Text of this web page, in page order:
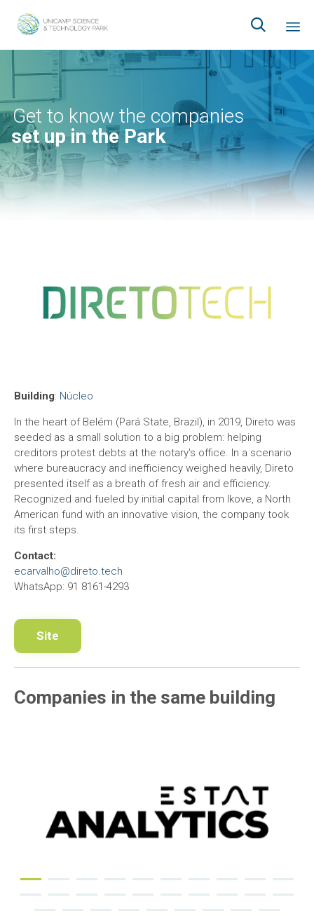

set up in the Park
Get to know the companies
Building: Núcleo
In the heart of Belém (Pará State, Brazil), in 2019, Direto was
seeded as a small solution to a big problem: helping
creditors protest debts at the notary's office. In a scenario
where bureaucracy and inefficiency weighed heavily, Direto
presented itself as a breath of fresh air and efficiency.
Recognized and fueled by initial capital from Ikove, a North
American fund with an innovative vision, the company took
its first steps.
Contact:
ecarvalho@direto.tech
WhatsApp: 91 8161-4293
Site
Companies in the same building